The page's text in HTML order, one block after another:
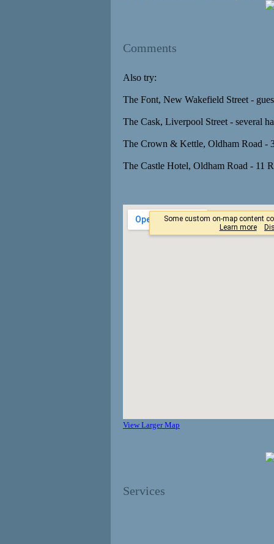
Comments
Also try:
The Font, New Wakefield Street -
The Cask, Liverpool Street - several
The Crown & Kettle, Oldham Road -
The Castle Hotel, Oldham Road - 11
View Larger Map
Services